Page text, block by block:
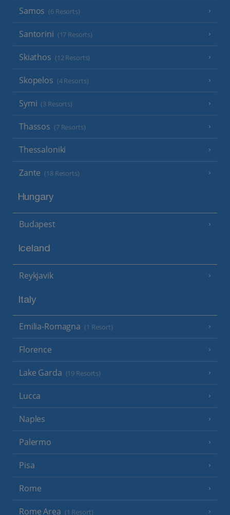
Samos (6 Resorts)
Santorini (17 Resorts)
Skiathos (12 Resorts)
Skopelos (4 Resorts)
Symi (3 Resorts)
Thassos (7 Resorts)
Thessaloniki
Zante (18 Resorts)
Hungary
Budapest
Iceland
Reykjavik
Italy
Emilia-Romagna (1 Resort)
Florence
Lake Garda (19 Resorts)
Lucca
Naples
Palermo
Pisa
Rome
Rome Area (1 Resort)